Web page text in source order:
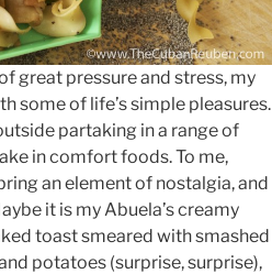
great pressure and stress, my
some of life’s simple pleasures.
partaking in a range of
in comfort foods. To me,
an element of nostalgia, and
it is my Abuela’s creamy
toast smeared with smashed
potatoes (surprise, surprise),